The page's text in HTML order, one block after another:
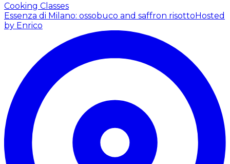
Cooking Classes
Essenza di Milano: ossobuco and saffron risottoHosted
by Enrico